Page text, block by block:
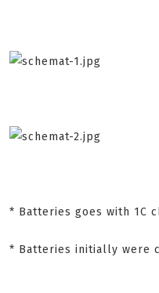
* Batteries goes with 1C
* Batteries initially were